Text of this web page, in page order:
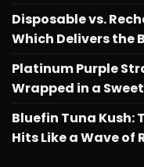
Disposable vs.
Which Delivers the
Platinum Purple
Wrapped in a
Bluefin Tuna Kush:
Hits Like a Wave of